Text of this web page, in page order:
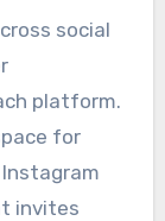
social
platform.
for
invites